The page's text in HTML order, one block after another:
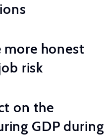
more honest
risk
on the
GDP during